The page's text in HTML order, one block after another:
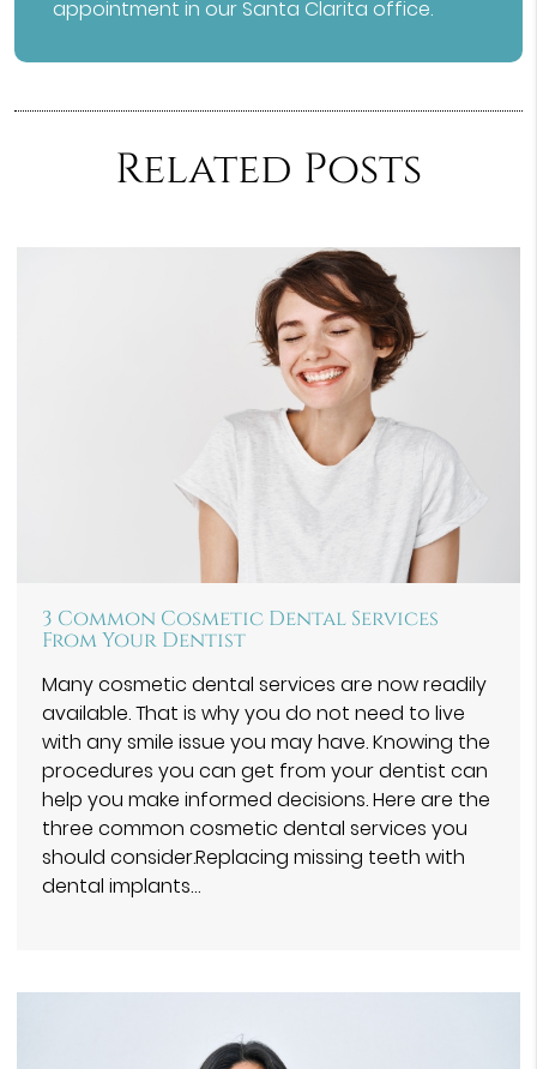
appointment in our Santa Clarita office.
Related Posts
3 Common Cosmetic Dental Services
From Your Dentist
Many cosmetic dental services are now readily
available. That is why you do not need to live
with any smile issue you may have. Knowing the
procedures you can get from your dentist can
help you make informed decisions. Here are the
three common cosmetic dental services you
should consider.Replacing missing teeth with
dental implants…